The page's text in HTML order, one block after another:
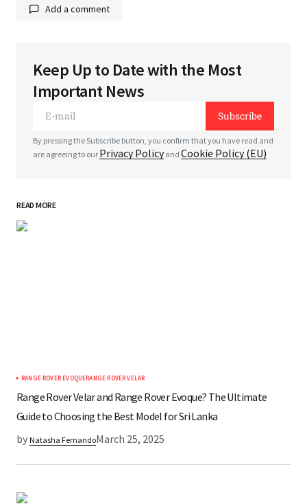
Add a comment
Your email address will not be published.Required
fields are marked*
Submit Comment
Keep Up to Date with the Most
Important News
Subscribe
By pressing the Subscribe button, you confirm that you have read and
are agreeing to our Privacy Policyand Cookie Policy (EU)
READ MORE
RANGE ROVER EVOQUERANGE ROVER VELAR
Range Rover Velar and Range Rover Evoque? The Ultimate
Guide to Choosing the Best Model for Sri Lanka
by Natasha FernandoMarch 25, 2025